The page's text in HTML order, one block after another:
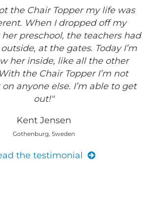
the Chair Topper my life was
When I dropped off my
preschool, the teachers had
at the gates. Today I’m
her inside, like all the other
the Chair Topper I’m not
anyone else. I’m able to get
out!"
Kent Jensen
Gothenburg, Sweden
the testimonial